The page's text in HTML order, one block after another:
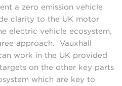
a zero emission vehicle
clarity to the UK motor
electric vehicle ecosystem,
approach. Vauxhall
work in the UK provided
on the other key parts
which are key to